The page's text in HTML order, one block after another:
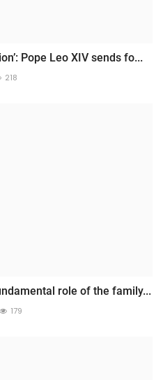
Pope Leo XIV sends fo...
218
role of the family...
179